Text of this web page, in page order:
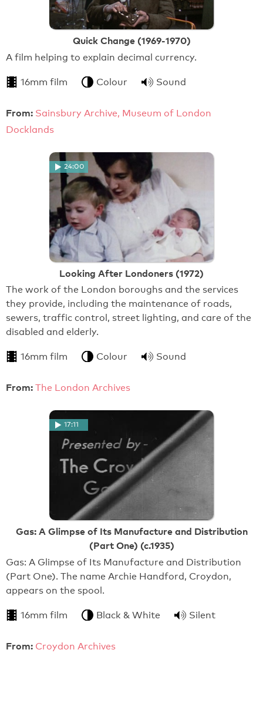
Quick Change (1969-1970)
A film helping to explain decimal currency.
16mm film Colour Sound
From: Sainsbury Archive, Museum of London
Docklands
24:00
Looking After Londoners (1972)
The work of the London boroughs and the services
they provide, including the maintenance of roads,
sewers, traffic control, street lighting, and care of the
disabled and elderly.
16mm film Colour Sound
From: The London Archives
17:11
Gas: A Glimpse of Its Manufacture and Distribution
(Part One) (c.1935)
Gas: A Glimpse of Its Manufacture and Distribution
(Part One). The name Archie Handford, Croydon,
appears on the spool.
16mm film Black & White Silent
From: Croydon Archives